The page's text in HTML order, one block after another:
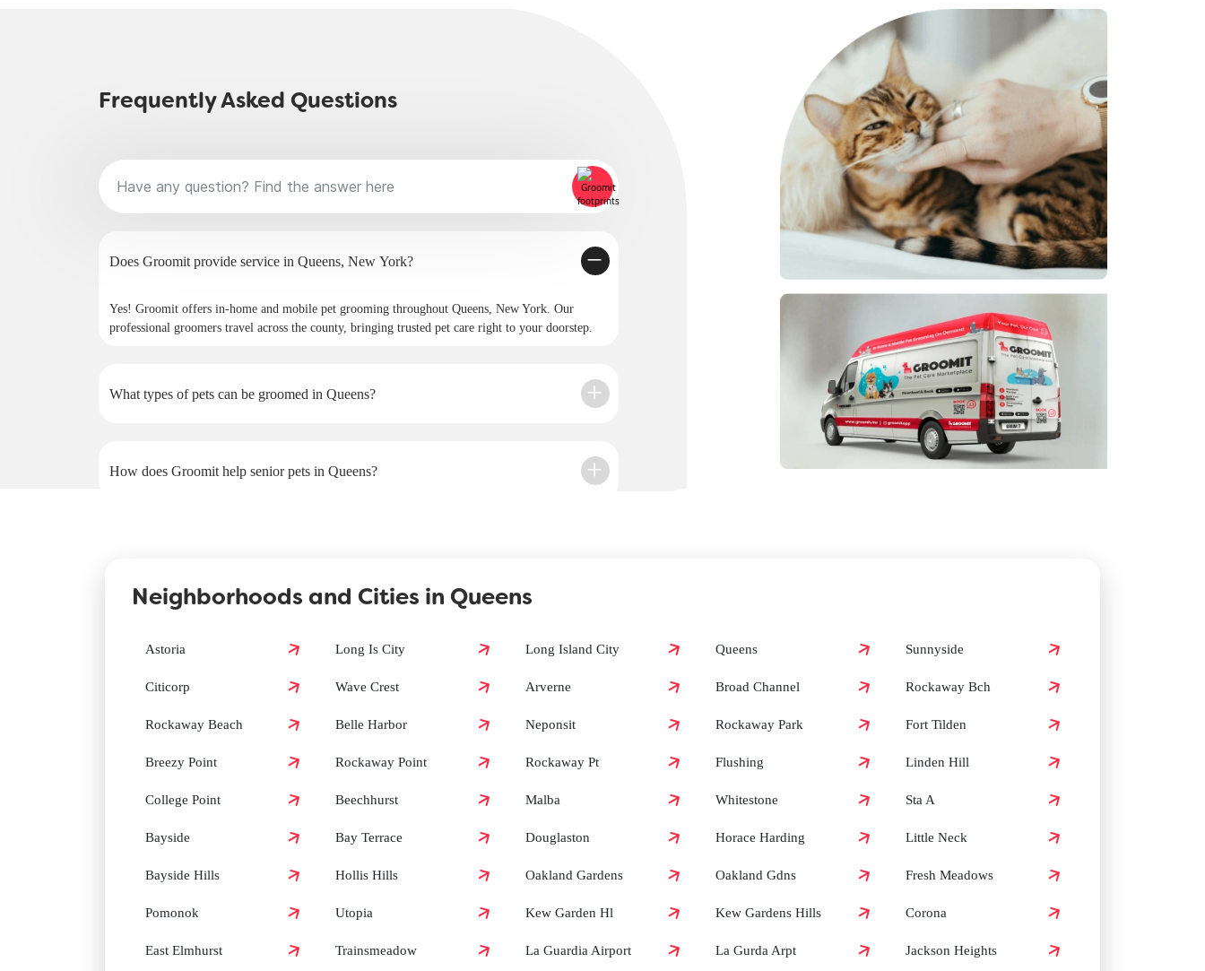
Frequently Asked Questions
Does Groomit provide service in Queens, New York?
Yes! Groomit offers in-home and mobile pet grooming throughout Queens, New York. Our
professional groomers travel across the county, bringing trusted pet care right to your doorstep.
What types of pets can be groomed in Queens?
How does Groomit help senior pets in Queens?
Neighborhoods and Cities in Queens
Astoria Long Is City Long Island City Queens Sunnyside
Citicorp Wave Crest Arverne Broad Channel Rockaway Bch
Rockaway Beach Belle Harbor Neponsit Rockaway Park Fort Tilden
Breezy Point Rockaway Point Rockaway Pt Flushing Linden Hill
College Point Beechhurst Malba Whitestone Sta A
Bayside Bay Terrace Douglaston Horace Harding Little Neck
Bayside Hills Hollis Hills Oakland Gardens Oakland Gdns Fresh Meadows
Pomonok Utopia Kew Garden Hl Kew Gardens Hills Corona
East Elmhurst Trainsmeadow La Guardia Airport La Gurda Arpt Jackson Heights